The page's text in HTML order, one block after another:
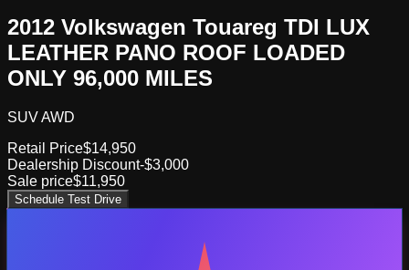
2012 Volkswagen Touareg TDI LUX
LEATHER PANO ROOF LOADED
ONLY 96,000 MILES
SUV AWD
Retail Price$14,950
Dealership Discount-$3,000
Sale price$11,950
Schedule Test Drive